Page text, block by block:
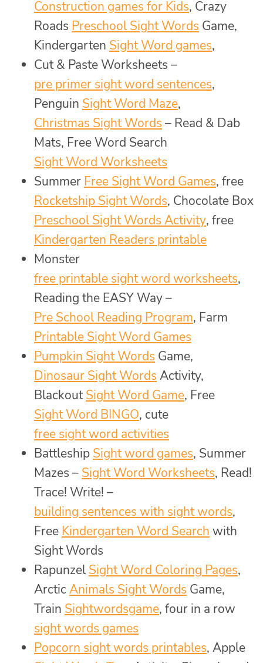
Construction games for Kids, Crazy
Roads Preschool Sight Words Game,
Kindergarten Sight Word games,
Cut & Paste Worksheets –
pre primer sight word sentences,
Penguin Sight Word Maze,
Christmas Sight Words – Read & Dab
Mats, Free Word Search
Sight Word Worksheets
Summer Free Sight Word Games, free
Rocketship Sight Words, Chocolate Box
Preschool Sight Words Activity, free
Kindergarten Readers printable
Monster
free printable sight word worksheets,
Reading the EASY Way –
Pre School Reading Program, Farm
Printable Sight Word Games
Pumpkin Sight Words Game,
Dinosaur Sight Words Activity,
BlackoutSight Word Game, Free
Sight Word BINGO, cute
free sight word activities
Battleship Sight word games, Summer
Mazes – Sight Word Worksheets, Read!
Trace! Write! –
building sentences with sight words,
Free Kindergarten Word Search with
Sight Words
Rapunzel Sight Word Coloring Pages,
ArcticAnimals Sight Words Game,
Train Sightwordsgame, four in a row
sight words games
Popcorn sight words printables, Apple